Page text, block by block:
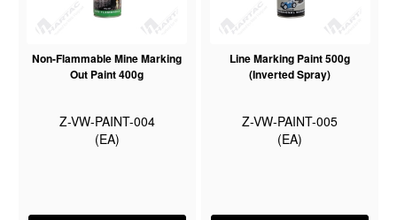
Non-Flammable Mine Marking
Out Paint 400g
Z-VW-PAINT-004
(EA)
Line Marking Paint 500g
(Inverted Spray)
Z-VW-PAINT-005
(EA)